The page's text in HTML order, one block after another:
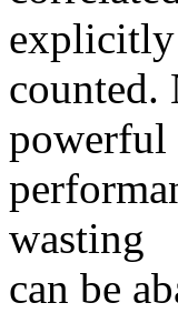
explicitly
powerful
wasting
can be